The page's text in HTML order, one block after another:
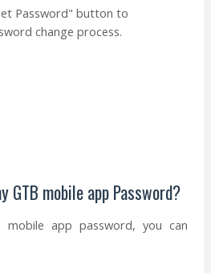
Password" button to
change process.
GTB mobile app Password?
app password, you can